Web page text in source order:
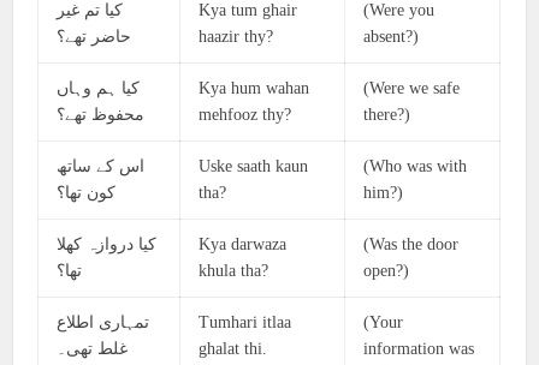
کیا تم غیر
حاضر تھے؟
Kya tum ghair
haazir thy?
(Were you
absent?)
کیا ہم وہاں
محفوظ تھے؟
Kya hum wahan
mehfooz thy?
(Were we safe
there?)
اس کے ساتھ
کون تھا؟
Uske saath kaun
tha?
(Who was with
him?)
کیا دروازہ کھلا
تھا؟
Kya darwaza
khula tha?
(Was the door
open?)
تمہاری اطلاع
غلط تھی۔
Tumhari itlaa
ghalat thi.
(Your
information was